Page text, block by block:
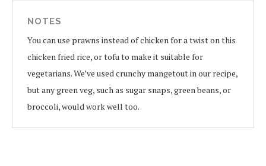
NOTES
You can use prawns instead of chicken for a twist on this
chicken fried rice, or tofu to make it suitable for
vegetarians. We’ve used crunchy mangetout in our recipe,
but any green veg, such as sugar snaps, green beans, or
broccoli, would work well too.